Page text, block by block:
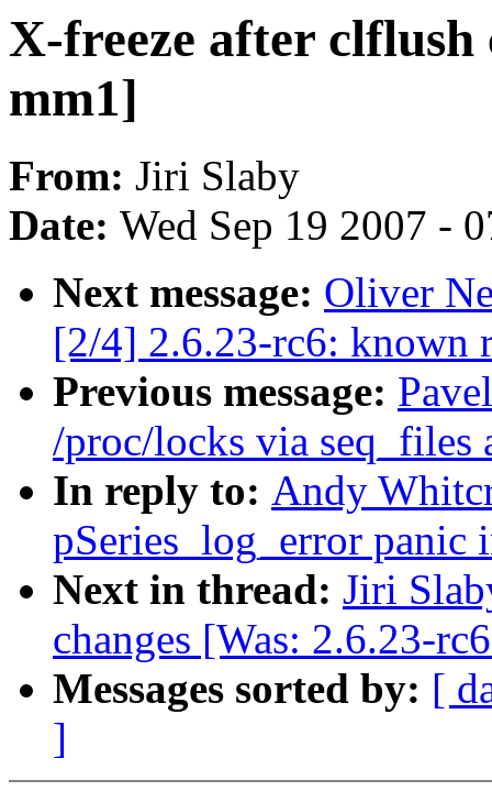
X-freeze after clflush
mm1]
From: Jiri Slaby
Date: Wed Sep 19 2007 -
Next message: Oliver
[2/4] 2.6.23-rc6: known
Previous message:
/proc/locks via seq_files
In reply to: Andy
pSeries_log_error panic
Next in thread: Jiri
changes [Was: 2.6.23-
Messages sorted by: [
]